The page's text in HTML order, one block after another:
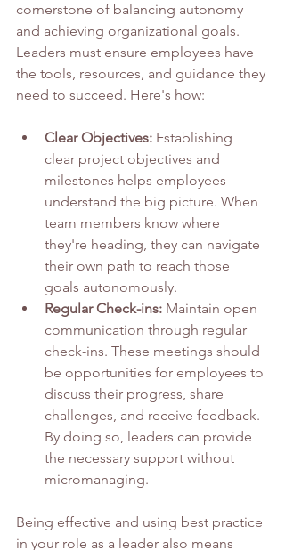
cornerstone of balancing autonomy
and achieving organizational goals.
Leaders must ensure employees have
the tools, resources, and guidance they
need to succeed. Here's how:
Clear Objectives: Establishing
clear project objectives and
milestones helps employees
understand the big picture. When
team members know where
they're heading, they can navigate
their own path to reach those
goals autonomously.
Regular Check-ins: Maintain open
communication through regular
check-ins. These meetings should
be opportunities for employees to
discuss their progress, share
challenges, and receive feedback.
By doing so, leaders can provide
the necessary support without
micromanaging.
Being effective and using best practice
in your role as a leader also means